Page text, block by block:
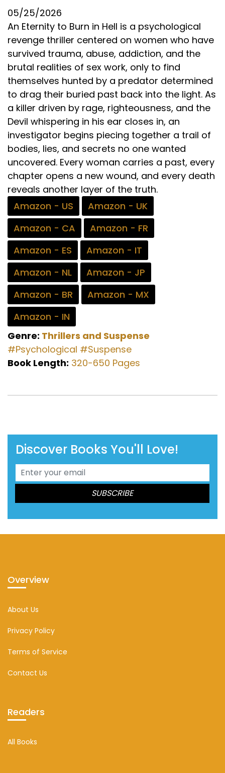
05/25/2026
An Eternity to Burn in Hell is a psychological
revenge thriller centered on women who have
survived trauma, abuse, addiction, and the
brutal realities of sex work, only to find
themselves hunted by a predator determined
to drag their buried past back into the light. As
a killer driven by rage, righteousness, and the
Devil whispering in his ear closes in, an
investigator begins piecing together a trail of
bodies, lies, and secrets no one wanted
uncovered. Every woman carries a past, every
chapter opens a new wound, and every death
reveals another layer of the truth.
Amazon - US
Amazon - UK
Amazon - CA
Amazon - FR
Amazon - ES
Amazon - IT
Amazon - NL
Amazon - JP
Amazon - BR
Amazon - MX
Amazon - IN
Genre: Thrillers and Suspense
#Psychological #Suspense
Book Length: 320-650 Pages
Discover Books You'll Love!
Overview
About Us
Privacy Policy
Terms of Service
Contact Us
Readers
All Books